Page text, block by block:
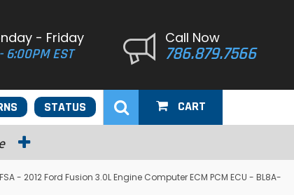
- Friday
6:00PM EST
Call Now
786.879.7566
STATUS CART
- 2012 Ford Fusion 3.0L Engine Computer ECM PCM ECU - BL8A-